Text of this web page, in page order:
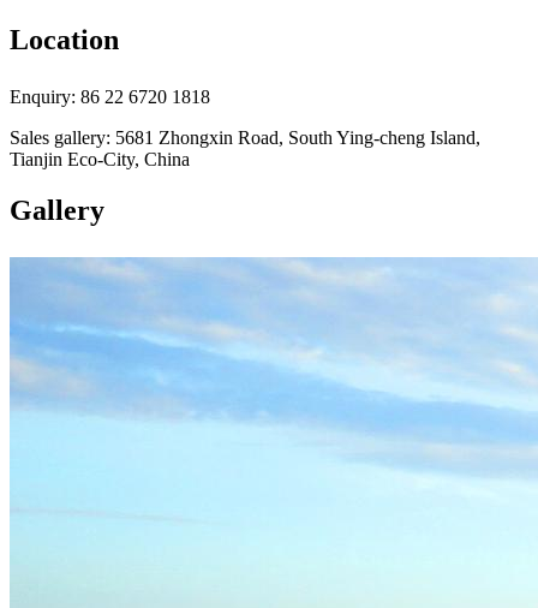
Location
Enquiry: 86 22 6720 1818
Sales gallery: 5681 Zhongxin Road, South Ying-cheng Island,
Tianjin Eco-City, China
Gallery